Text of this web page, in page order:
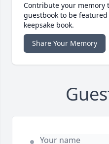
Contribute your memory
guestbook to be
keepsake book.
Share Your Memory